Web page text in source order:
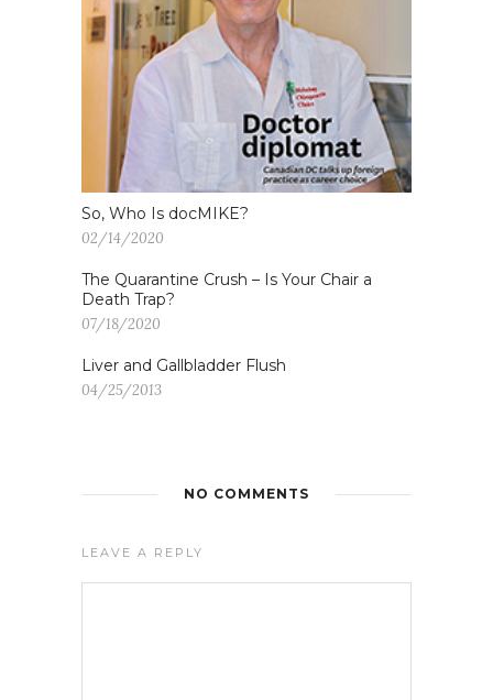
So, Who Is docMIKE?
02/14/2020
The Quarantine Crush – Is Your Chair a
Death Trap?
07/18/2020
Liver and Gallbladder Flush
04/25/2013
NO COMMENTS
LEAVE A REPLY